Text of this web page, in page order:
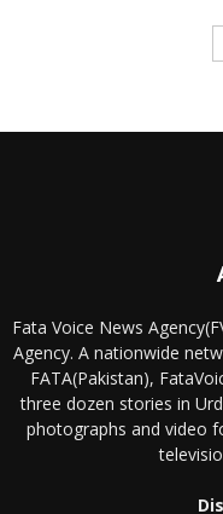
Fata Voice News
Agency. A nationwide
FATA(Pakistan),
three dozen stories in
photographs and video